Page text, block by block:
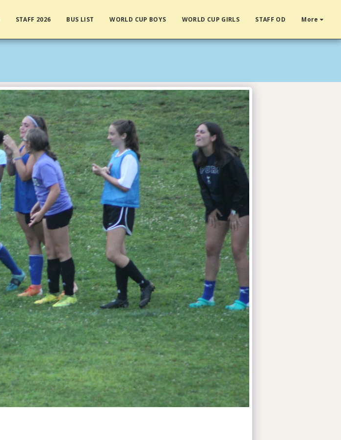
STAFF 2026 BUS LIST WORLD CUP BOYS WORLD CUP GIRLS STAFF OD More